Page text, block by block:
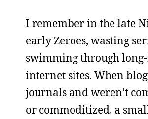
I remember in the late
early Zeroes, wasting
swimming through
internet sites. When
journals and weren’t
or commoditized, a